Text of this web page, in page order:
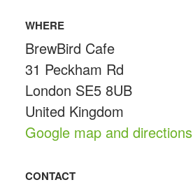
WHERE
BrewBird Cafe
31 Peckham Rd
London SE5 8UB
United Kingdom
Google map and directions
CONTACT